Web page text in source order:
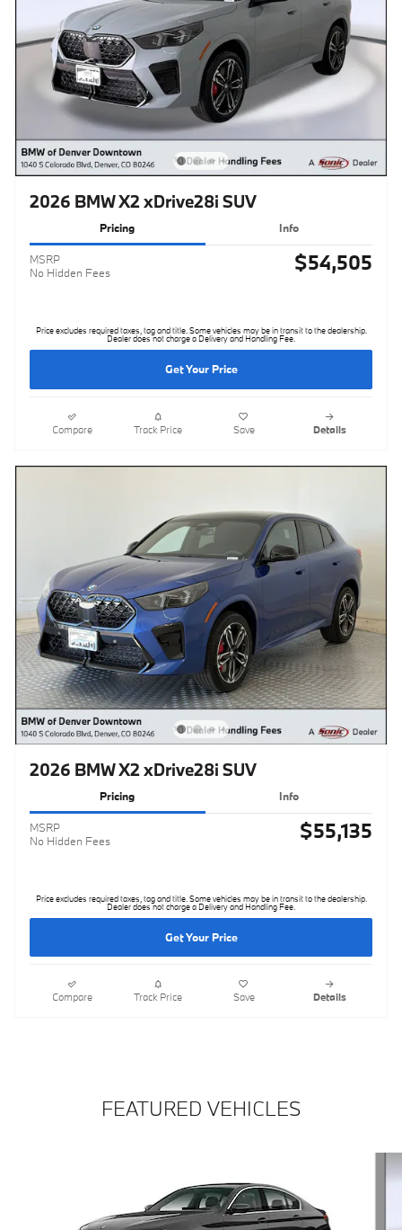
2026 BMW X2 xDrive28i SUV
Pricing Info
MSRP
No Hidden Fees
$54,505
Price excludes required taxes, tag and title. Some vehicles may be in transit to the dealership.
Dealer does not charge a Delivery and Handling Fee.
Get Your Price
Compare Track Price Save Details
2026 BMW X2 xDrive28i SUV
Pricing Info
MSRP
No Hidden Fees
$55,135
Price excludes required taxes, tag and title. Some vehicles may be in transit to the dealership.
Dealer does not charge a Delivery and Handling Fee.
Get Your Price
Compare Track Price Save Details
FEATURED VEHICLES